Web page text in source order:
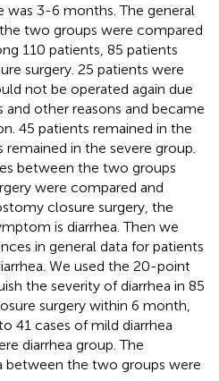
3-6 months. The general
two groups were compared
110 patients, 85 patients
surgery. 25 patients were
not be operated again due
and other reasons and became
45 patients remained in the
in the severe group.
between the two groups
were compared and
closure surgery, the
is diarrhea. Then we
in general data for patients
We used the 20-point
the severity of diarrhea in 85
surgery within 6 month,
41 cases of mild diarrhea
diarrhea group. The
between the two groups were